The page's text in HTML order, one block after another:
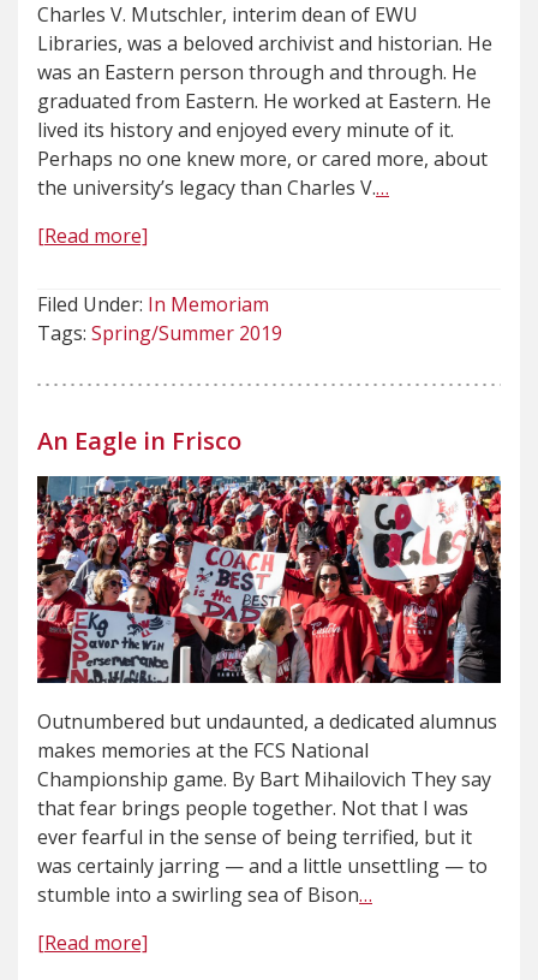
Charles V. Mutschler, interim dean of EWU
Libraries, was a beloved archivist and historian. He
was an Eastern person through and through. He
graduated from Eastern. He worked at Eastern. He
lived its history and enjoyed every minute of it.
Perhaps no one knew more, or cared more, about
the university’s legacy than Charles V.…
[Read more]
Filed Under: In Memoriam
Tags: Spring/Summer 2019
An Eagle in Frisco
Outnumbered but undaunted, a dedicated alumnus
makes memories at the FCS National
Championship game. By Bart Mihailovich They say
that fear brings people together. Not that I was
ever fearful in the sense of being terrified, but it
was certainly jarring — and a little unsettling — to
stumble into a swirling sea of Bison…
[Read more]